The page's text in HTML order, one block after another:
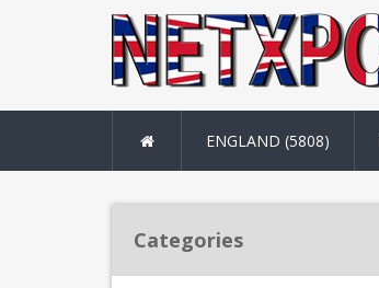
ENGLAND (5808)
Categories